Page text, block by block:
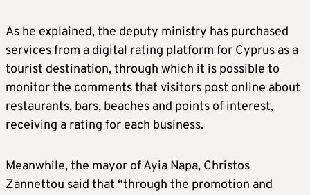
As he explained, the deputy ministry has purchased
services from a digital rating platform for Cyprus as a
tourist destination, through which it is possible to
monitor the comments that visitors post online about
restaurants, bars, beaches and points of interest,
receiving a rating for each business.
Meanwhile, the mayor of Ayia Napa, Christos
Zannettou said that “through the promotion and